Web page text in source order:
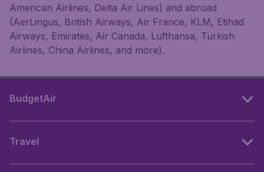
American Airlines, Delta Air Lines) and abroad
(AerLingus, British Airways, Air France, KLM, Etihad
Airways, Emirates, Air Canada, Lufthansa, Turkish
Airlines, China Airlines, and more).
BudgetAir
Travel